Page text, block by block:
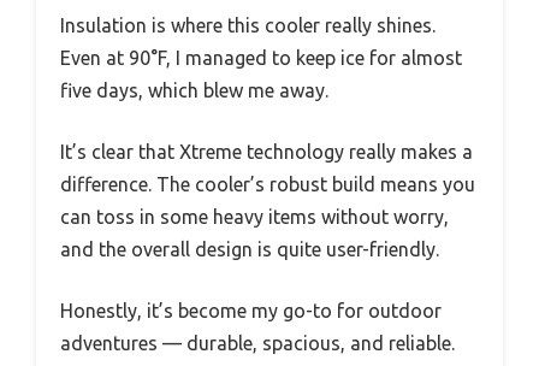
Insulation is where this cooler really shines.
Even at 90°F, I managed to keep ice for almost
five days, which blew me away.
It’s clear that Xtreme technology really makes a
difference. The cooler’s robust build means you
can toss in some heavy items without worry,
and the overall design is quite user-friendly.
Honestly, it’s become my go-to for outdoor
adventures — durable, spacious, and reliable.